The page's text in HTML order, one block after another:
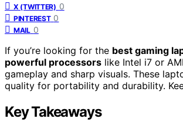
X (TWITTER) 0
PINTEREST 0
MAIL 0
If you’re looking for the best gaming
powerful processors like Intel i7 or
gameplay and sharp visuals. These
quality for portability and durability.
Key Takeaways